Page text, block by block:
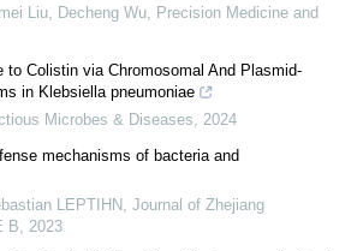
Liu, Decheng Wu Precision Medicine and
to Colistin via Chromosomal And Plasmid-
in Klebsiella pneumoniae
Microbes & Diseases
2024
mechanisms of bacteria and
LEPTIHN Journal of Zhejiang
B
2023